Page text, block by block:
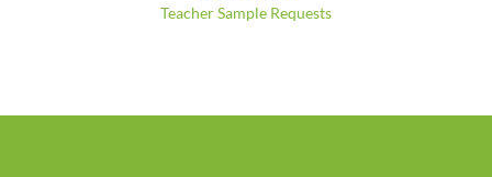
Teacher Sample Requests